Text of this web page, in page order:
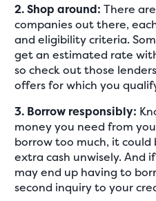
2. Shop around: There
companies out there,
and eligibility criteria.
get an estimated rate
so check out those
offers for which you
3. Borrow responsibly:
money you need from
borrow too much, it
extra cash unwisely. And
may end up having to
second inquiry to your